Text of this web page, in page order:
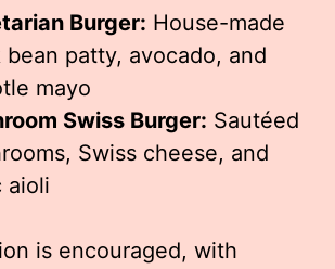
Burger: House-made
bean patty, avocado, and
mayo
Swiss Burger: Sautéed
Swiss cheese, and
aioli
is encouraged, with